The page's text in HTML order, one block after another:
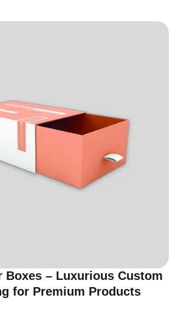
Boxes – Luxurious Custom
for Premium Products